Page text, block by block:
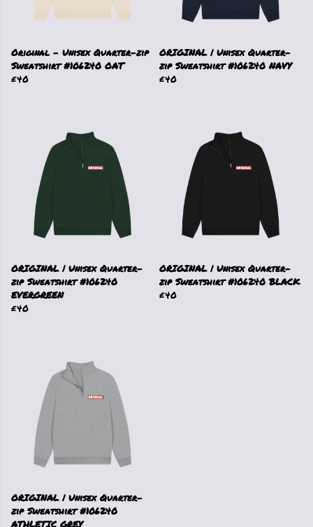
Original - Unisex Quarter-zip
Sweatshirt #106240 OAT
£40
ORIGINAL | Unisex Quarter-
zip Sweatshirt #106240 NAVY
£40
ORIGINAL | Unisex Quarter-
zip Sweatshirt #106240
EVERGREEN
£40
ORIGINAL | Unisex Quarter-
zip Sweatshirt #106240 BLACK
£40
ORIGINAL | Unisex Quarter-
zip Sweatshirt #106240
ATHLETIC GREY